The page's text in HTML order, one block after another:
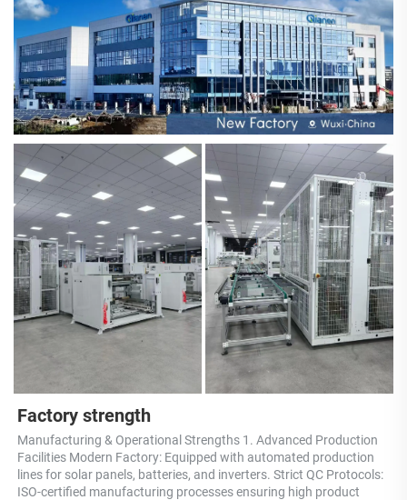
Factory strength
Manufacturing & Operational Strengths 1. Advanced Production
Facilities Modern Factory: Equipped with automated production
lines for solar panels, batteries, and inverters. Strict QC Protocols:
ISO-certified manufacturing processes ensuring high product